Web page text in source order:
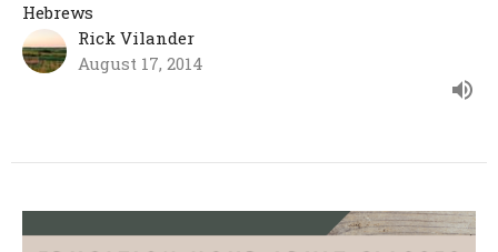
Hebrews
Rick Vilander
August 17, 2014